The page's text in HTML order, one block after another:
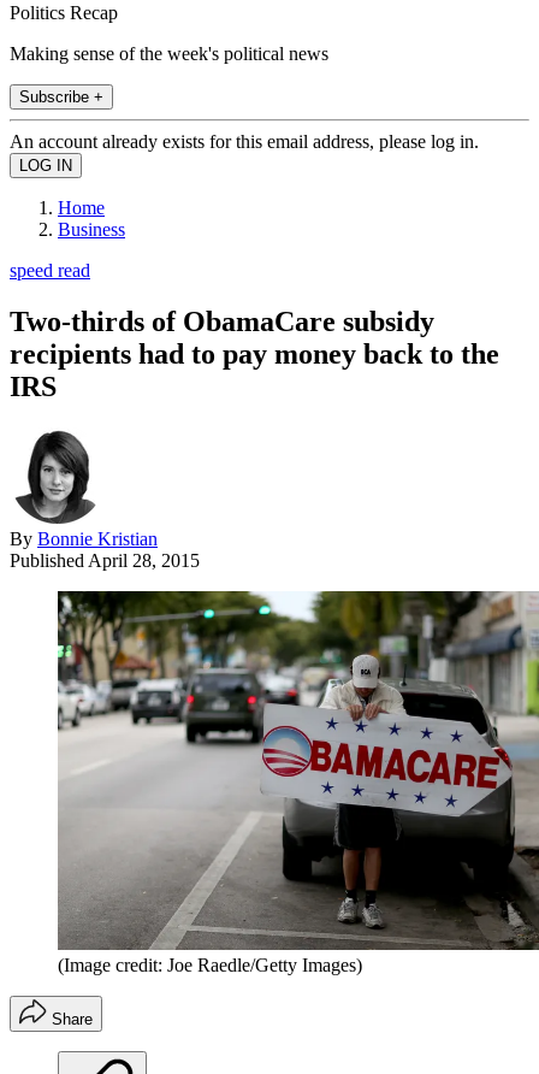
Politics Recap
Making sense of the week's political news
Subscribe +
An account already exists for this email address, please log in.
Home
Business
speed read
Two-thirds of ObamaCare subsidy
recipients had to pay money back to the
IRS
By Bonnie Kristian
Published April 28, 2015
(Image credit: Joe Raedle/Getty Images)
Share